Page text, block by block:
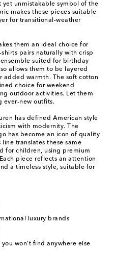
yet unmistakable symbol of the
makes these pieces suitable
for transitional-weather
them an ideal choice for
shirts pairs naturally with crisp
suited for birthday
allows them to be layered
added warmth. The soft cotton
choice for weekend
outdoor activities. Let them
ever-new outfits.
has defined American style
with modernity. The
has become an icon of quality
translates these same
for children, using premium
piece reflects an attention
a timeless style, suitable for
luxury brands
won't find anywhere else